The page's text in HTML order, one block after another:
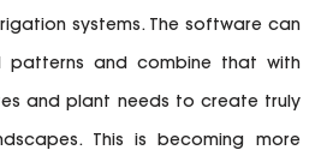
systems. The software can
patterns and combine that with
and plant needs to create truly
This is becoming more